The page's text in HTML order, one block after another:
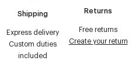
Shipping
Express delivery
Custom duties
included
Returns
Free returns
Create your return